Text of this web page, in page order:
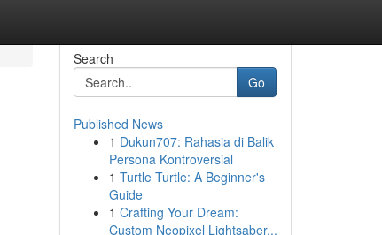
Search
Go
Published News
1 Dukun707: Rahasia di Balik
Persona Kontroversial
1 Turtle Turtle: A Beginner's
Guide
1 Crafting Your Dream:
Custom Neopixel Lightsaber...